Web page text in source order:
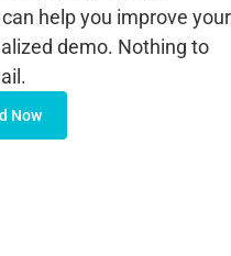
help you improve your
demo. Nothing to
Now